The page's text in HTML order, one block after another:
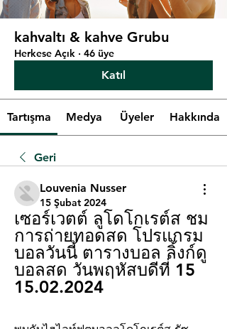
kahvaltı & kahve Grubu
Herkese Açık · 46 üye
Katıl
Tartışma Medya Üyeler Hakkında
Geri
Louvenia Nusser
15 Şubat 2024
เซอร์เวตต์ ลูโดโกเรต์ส ชม
การถ่ายทอดสด โปรแกรม
บอลวันนี้ ตารางบอล ลิ้งก์ดู
บอลสด วันพฤหัสบดีที่ 15
15.02.2024